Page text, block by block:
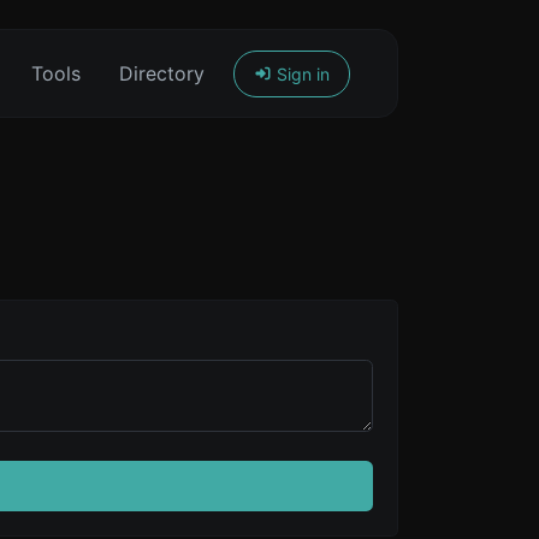
Tools Directory Sign in